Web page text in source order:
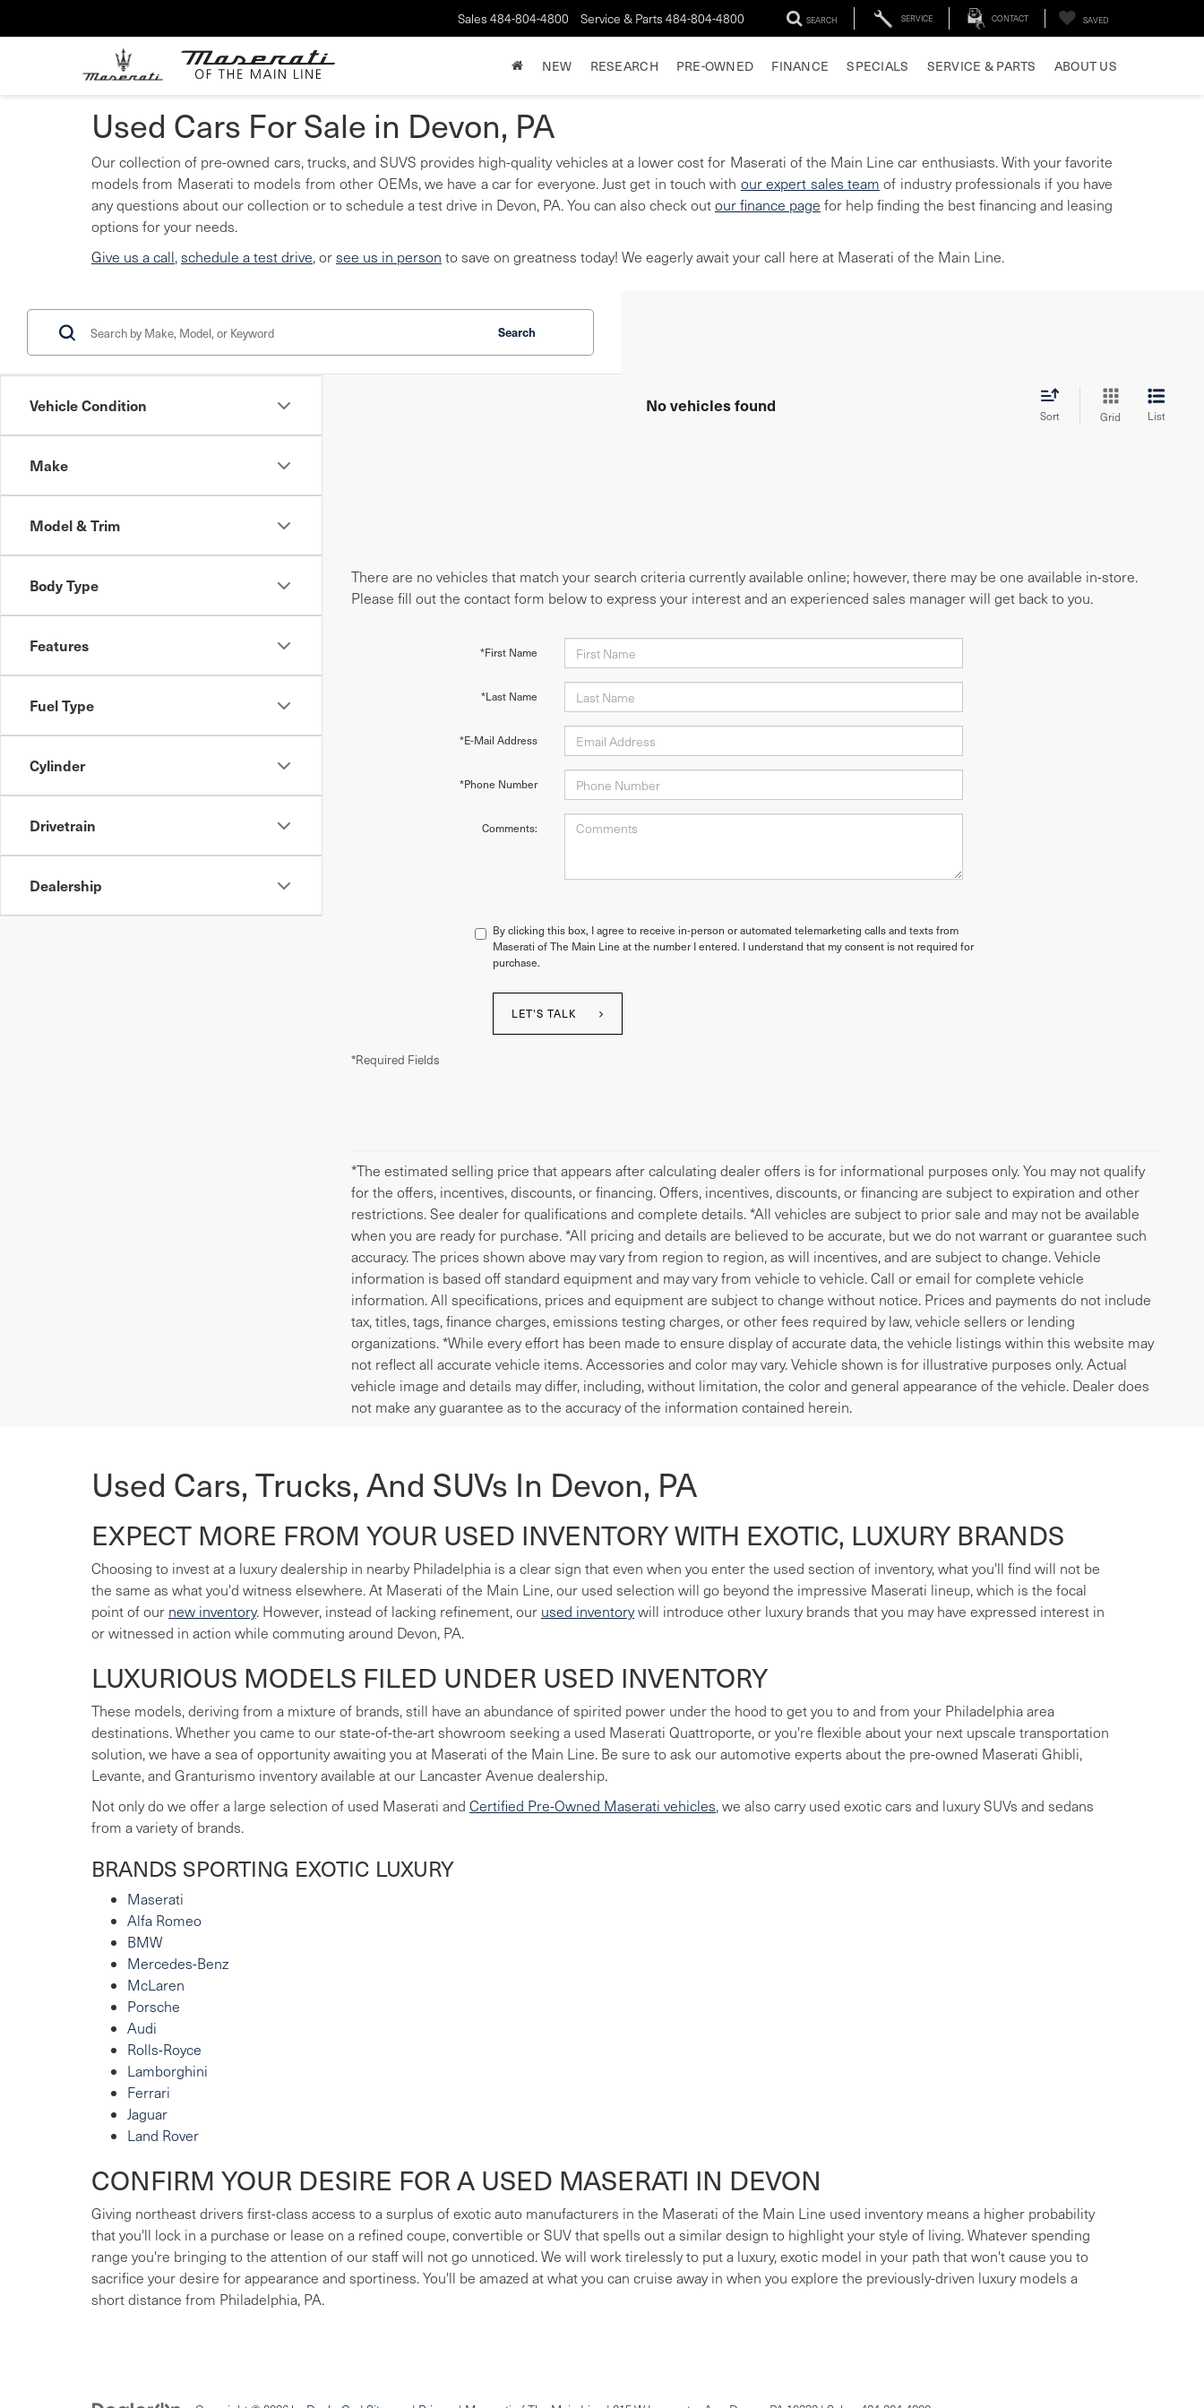
Sales 484-804-4800 Service & Parts 484-804-4800 SEARCH SERVICE CONTACT SAVED
NEW RESEARCH PRE-OWNED FINANCE SPECIALS SERVICE & PARTS ABOUT US
Used Cars For Sale in Devon, PA
Our collection of pre-owned cars, trucks, and SUVS provides high-quality vehicles at a lower cost for Maserati of the Main Line car enthusiasts. With your favorite
models from Maserati to models from other OEMs, we have a car for everyone. Just get in touch with our expert sales team of industry professionals if you have
any questions about our collection or to schedule a test drive in Devon, PA. You can also check outour finance page for help finding the best financing and leasing
options for your needs.
Give us a call,schedule a test drive, orsee us in person to save on greatness today! We eagerly await your call here at Maserati of the Main Line.
Vehicle Condition
Make
Model & Trim
Body Type
Features
Fuel Type
Cylinder
Drivetrain
Dealership
Search
No vehicles found Sort Grid List
There are no vehicles that match your search criteria currently available online; however, there may be one available in-store.
Please fill out the contact form below to express your interest and an experienced sales manager will get back to you.
*First Name
*Last Name
*E-Mail Address
*Phone Number
Comments:
By clicking this box, I agree to receive in-person or automated telemarketing calls and texts from
Maserati of The Main Line at the number I entered. I understand that my consent is not required for
purchase.
LET'S TALK
*Required Fields
*The estimated selling price that appears after calculating dealer offers is for informational purposes only. You may not qualify
for the offers, incentives, discounts, or financing. Offers, incentives, discounts, or financing are subject to expiration and other
restrictions. See dealer for qualifications and complete details. *All vehicles are subject to prior sale and may not be available
when you are ready for purchase. *All pricing and details are believed to be accurate, but we do not warrant or guarantee such
accuracy. The prices shown above may vary from region to region, as will incentives, and are subject to change. Vehicle
information is based off standard equipment and may vary from vehicle to vehicle. Call or email for complete vehicle
information. All specifications, prices and equipment are subject to change without notice. Prices and payments do not include
tax, titles, tags, finance charges, emissions testing charges, or other fees required by law, vehicle sellers or lending
organizations. *While every effort has been made to ensure display of accurate data, the vehicle listings within this website may
not reflect all accurate vehicle items. Accessories and color may vary. Vehicle shown is for illustrative purposes only. Actual
vehicle image and details may differ, including, without limitation, the color and general appearance of the vehicle. Dealer does
not make any guarantee as to the accuracy of the information contained herein.
Used Cars, Trucks, And SUVs In Devon, PA
EXPECT MORE FROM YOUR USED INVENTORY WITH EXOTIC, LUXURY BRANDS
Choosing to invest at a luxury dealership in nearby Philadelphia is a clear sign that even when you enter the used section of inventory, what you'll find will not be
the same as what you'd witness elsewhere. At Maserati of the Main Line, our used selection will go beyond the impressive Maserati lineup, which is the focal
point of our new inventory. However, instead of lacking refinement, our used inventorywill introduce other luxury brands that you may have expressed interest in
or witnessed in action while commuting around Devon, PA.
LUXURIOUS MODELS FILED UNDER USED INVENTORY
These models, deriving from a mixture of brands, still have an abundance of spirited power under the hood to get you to and from your Philadelphia area
destinations. Whether you came to our state-of-the-art showroom seeking a used Maserati Quattroporte, or you're flexible about your next upscale transportation
solution, we have a sea of opportunity awaiting you at Maserati of the Main Line. Be sure to ask our automotive experts about the pre-owned Maserati Ghibli,
Levante, and Granturismo inventory available at our Lancaster Avenue dealership.
Not only do we offer a large selection of used Maserati and Certified Pre-Owned Maserati vehicles, we also carry used exotic cars and luxury SUVs and sedans
from a variety of brands.
BRANDS SPORTING EXOTIC LUXURY
Maserati
Alfa Romeo
BMW
Mercedes-Benz
McLaren
Porsche
Audi
Rolls-Royce
Lamborghini
Ferrari
Jaguar
Land Rover
CONFIRM YOUR DESIRE FOR A USED MASERATI IN DEVON
Giving northeast drivers first-class access to a surplus of exotic auto manufacturers in the Maserati of the Main Line used inventory means a higher probability
that you'll lock in a purchase or lease on a refined coupe, convertible or SUV that spells out a similar design to highlight your style of living. Whatever spending
range you're bringing to the attention of our staff will not go unnoticed. We will work tirelessly to put a luxury, exotic model in your path that won't cause you to
sacrifice your desire for appearance and sportiness. You'll be amazed at what you can cruise away in when you explore the previously-driven luxury models a
short distance from Philadelphia, PA.